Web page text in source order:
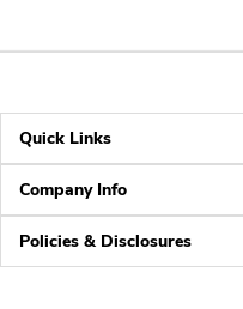
Quick Links
Company Info
Policies & Disclosures